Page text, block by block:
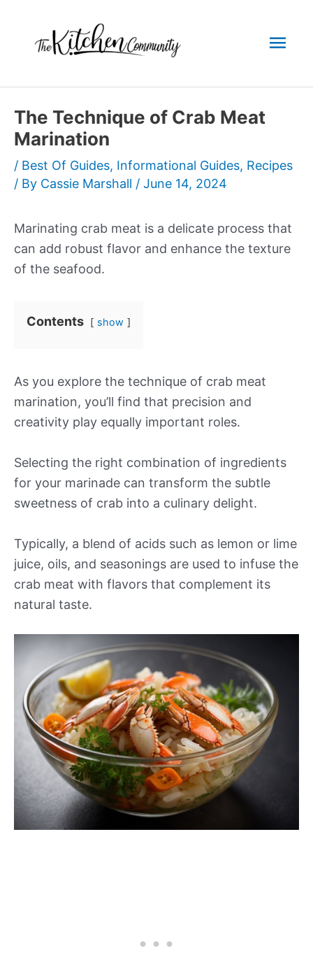
content
The Technique of Crab Meat
Marination
/ Best Of Guides, Informational Guides, Recipes
/ By Cassie Marshall / June 14, 2024
Marinating crab meat is a delicate process that
can add robust flavor and enhance the texture
of the seafood.
Contents show
As you explore the technique of crab meat
marination, you’ll find that precision and
creativity play equally important roles.
Selecting the right combination of ingredients
for your marinade can transform the subtle
sweetness of crab into a culinary delight.
Typically, a blend of acids such as lemon or lime
juice, oils, and seasonings are used to infuse the
crab meat with flavors that complement its
natural taste.